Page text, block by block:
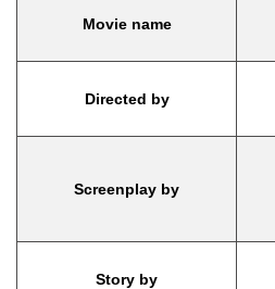
Movie name
Directed by
Screenplay by
Story by